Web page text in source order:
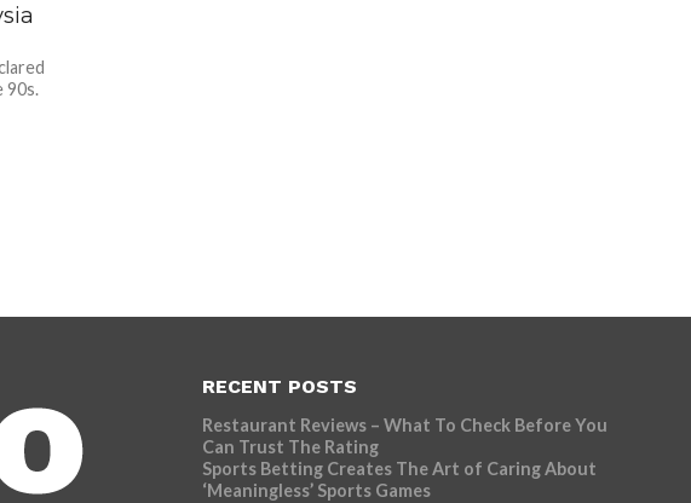
90s.
RECENT POSTS
Restaurant Reviews – What To Check Before You
Can Trust The Rating
Sports Betting Creates The Art of Caring About
‘Meaningless’ Sports Games